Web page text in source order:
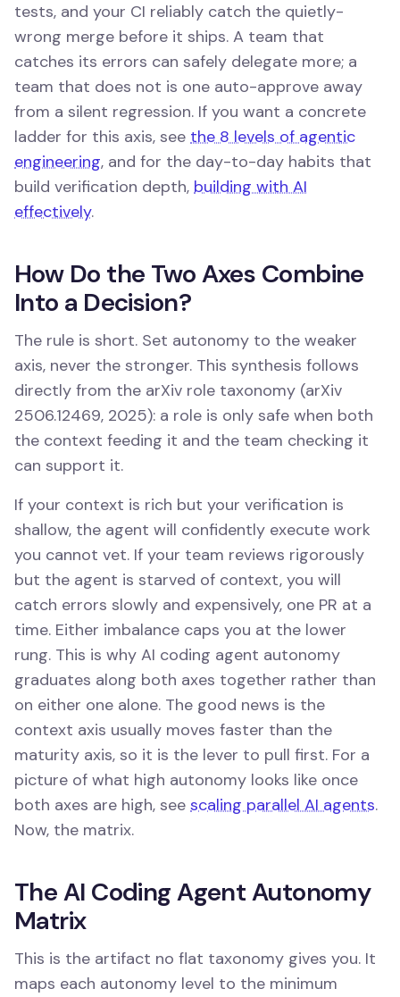
tests, and your CI reliably catch the quietly-
wrong merge before it ships. A team that
catches its errors can safely delegate more; a
team that does not is one auto-approve away
from a silent regression. If you want a concrete
ladder for this axis, see the 8 levels of agentic
engineering, and for the day-to-day habits that
build verification depth, building with AI
effectively.
How Do the Two Axes Combine
Into a Decision?
The rule is short. Set autonomy to the weaker
axis, never the stronger. This synthesis follows
directly from the arXiv role taxonomy (arXiv
2506.12469, 2025): a role is only safe when both
the context feeding it and the team checking it
can support it.
If your context is rich but your verification is
shallow, the agent will confidently execute work
you cannot vet. If your team reviews rigorously
but the agent is starved of context, you will
catch errors slowly and expensively, one PR at a
time. Either imbalance caps you at the lower
rung. This is why AI coding agent autonomy
graduates along both axes together rather than
on either one alone. The good news is the
context axis usually moves faster than the
maturity axis, so it is the lever to pull first. For a
picture of what high autonomy looks like once
both axes are high, see scaling parallel AI agents.
Now, the matrix.
The AI Coding Agent Autonomy
Matrix
This is the artifact no flat taxonomy gives you. It
maps each autonomy level to the minimum